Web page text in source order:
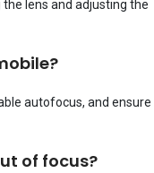
lens and adjusting the
autofocus, and ensure
of focus?